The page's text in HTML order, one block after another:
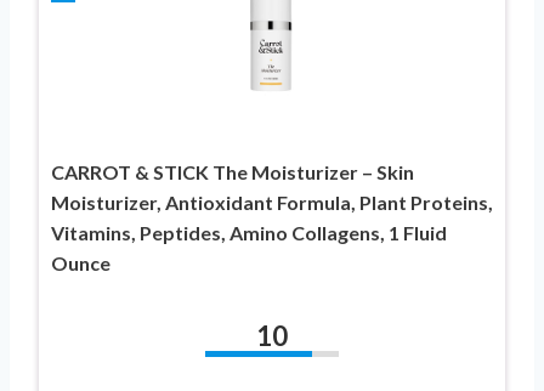
CARROT & STICK The Moisturizer – Skin
Moisturizer, Antioxidant Formula, Plant Proteins,
Vitamins, Peptides, Amino Collagens, 1 Fluid
Ounce
10